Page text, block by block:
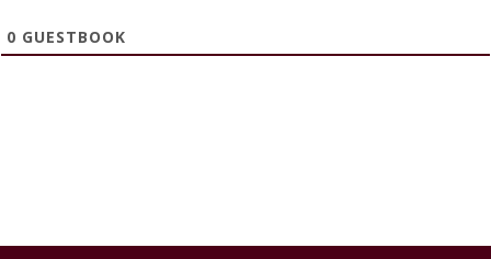
0 GUESTBOOK